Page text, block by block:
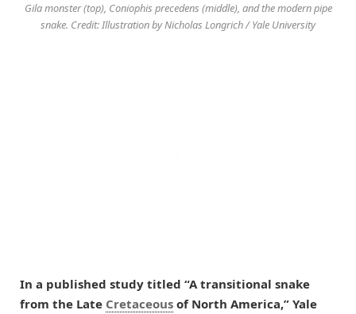
Gila monster (top), Coniophis precedens (middle), and the modern pipe
snake. Credit: Illustration by Nicholas Longrich / Yale University
In a published study titled “A transitional snake
from the Late Cretaceous of North America,” Yale